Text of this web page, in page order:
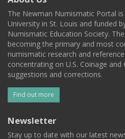
The Newman Numismatic Portal
University in St. Louis and funded
Numismatic Education Society.
becoming the primary and most
numismatic research and
concentrating on U.S. Coinage
suggestions and corrections.
Find out more
Newsletter
Stay up to date with our latest